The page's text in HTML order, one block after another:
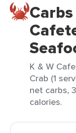
K & W
Crab (1
net carbs,
calories.